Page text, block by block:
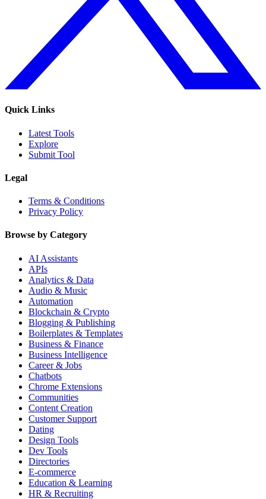
Quick Links
Latest Tools
Explore
Submit Tool
Legal
Terms & Conditions
Privacy Policy
Browse by Category
AI Assistants
APIs
Analytics & Data
Audio & Music
Automation
Blockchain & Crypto
Blogging & Publishing
Boilerplates & Templates
Business & Finance
Business Intelligence
Career & Jobs
Chatbots
Chrome Extensions
Communities
Content Creation
Customer Support
Dating
Design Tools
Dev Tools
Directories
E-commerce
Education & Learning
HR & Recruiting